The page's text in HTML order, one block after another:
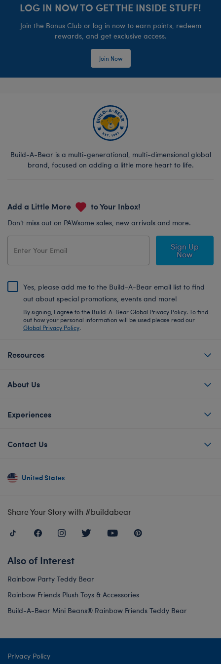
LOG IN NOW TO GET THE INSIDE STUFF!
Join the Bonus Club or log in now to earn points, redeem
rewards, and get exclusive access.
Join Now
Build-A-Bear is a multi-generational, multi-dimensional global
brand, focused on adding a little more heart to life.
Add a Little More to Your Inbox!
Don’t miss out on PAWsome sales, new arrivals and more.
Sign Up
Now
Yes, please add me to the Build-A-Bear email list to find
out about special promotions, events and more!
By signing, I agree to the Build-A-Bear Global Privacy Policy. To find
out how your personal information will be used please read our
Global Privacy Policy.
Resources
About Us
Experiences
Contact Us
United States
Share Your Story with #buildabear
Also of Interest
Rainbow Party Teddy Bear
Rainbow Friends Plush Toys & Accessories
Build-A-Bear Mini Beans® Rainbow Friends Teddy Bear
Privacy Policy